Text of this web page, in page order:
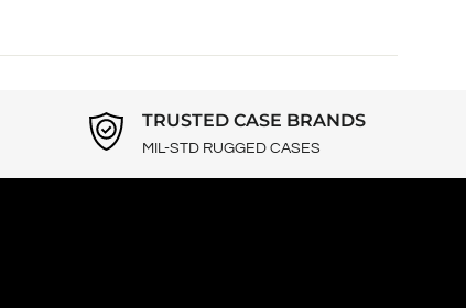
TRUSTED CASE BRANDS
MIL-STD RUGGED CASES